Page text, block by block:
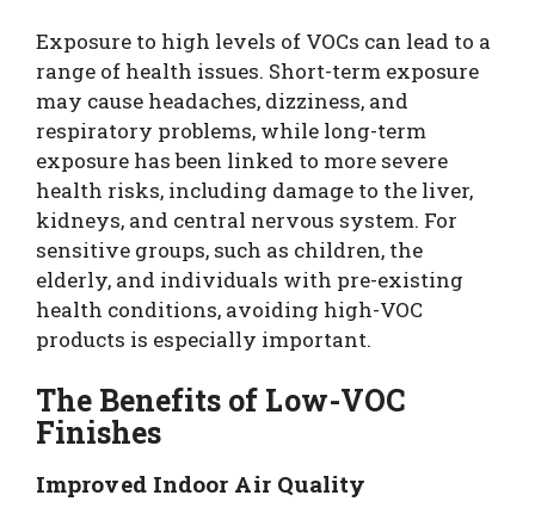
Exposure to high levels of VOCs can lead to a
range of health issues. Short-term exposure
may cause headaches, dizziness, and
respiratory problems, while long-term
exposure has been linked to more severe
health risks, including damage to the liver,
kidneys, and central nervous system. For
sensitive groups, such as children, the
elderly, and individuals with pre-existing
health conditions, avoiding high-VOC
products is especially important.
The Benefits of Low-VOC
Finishes
Improved Indoor Air Quality